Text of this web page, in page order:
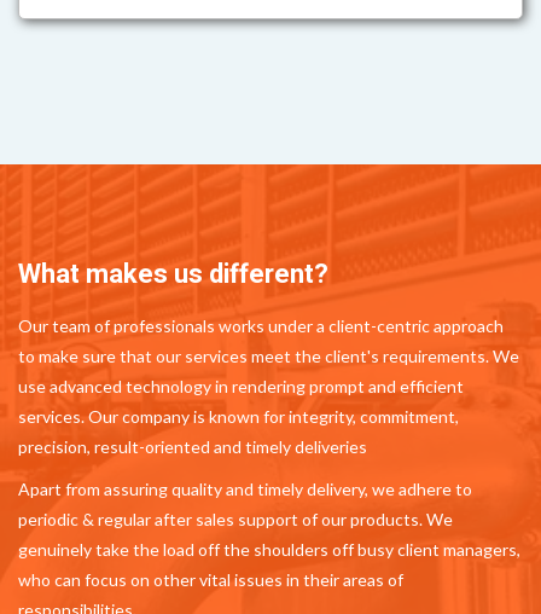
What makes us different?
Our team of professionals works under a client-centric approach
to make sure that our services meet the client's requirements. We
use advanced technology in rendering prompt and efficient
services. Our company is known for integrity, commitment,
precision, result-oriented and timely deliveries
Apart from assuring quality and timely delivery, we adhere to
periodic & regular after sales support of our products. We
genuinely take the load off the shoulders off busy client managers,
who can focus on other vital issues in their areas of